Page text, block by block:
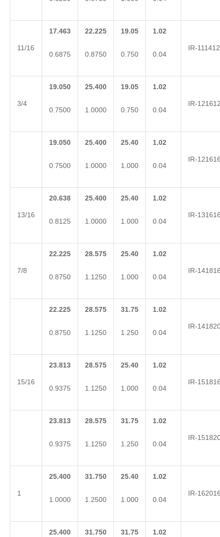
11/16
17.463
0.6875
22.225
0.8750
19.05
0.750
1.02
0.04
IR-111412
3/4
19.050
0.7500
25.400
1.0000
19.05
0.750
1.02
0.04
IR-
19.050
0.7500
25.400
1.0000
25.40
1.000
1.02
0.04
IR-
13/16
20.638
0.8125
25.400
1.0000
25.40
1.000
1.02
0.04
IR-
7/8
22.225
0.8750
28.575
1.1250
25.40
1.000
1.02
0.04
IR-
22.225
0.8750
28.575
1.1250
31.75
1.250
1.02
0.04
IR-
15/16
23.813
0.9375
28.575
1.1250
25.40
1.000
1.02
0.04
IR-
23.813
0.9375
28.575
1.1250
31.75
1.250
1.02
0.04
IR-
1
25.400
1.0000
31.750
1.2500
25.40
1.000
1.02
0.04
IR-
25.400 31.750 31.75 1.02